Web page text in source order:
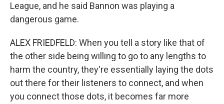
League, and he said Bannon was playing a
dangerous game.
ALEX FRIEDFELD: When you tell a story like that of
the other side being willing to go to any lengths to
harm the country, they're essentially laying the dots
out there for their listeners to connect, and when
you connect those dots, it becomes far more